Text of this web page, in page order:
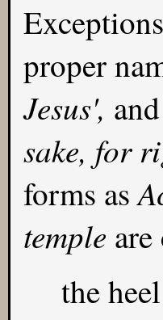
proper
Jesus',
sake, for
forms as
temple
the